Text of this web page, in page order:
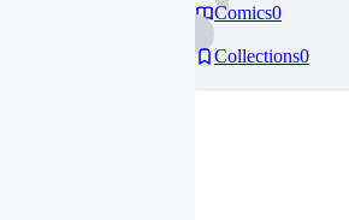
Comics0
Collections0